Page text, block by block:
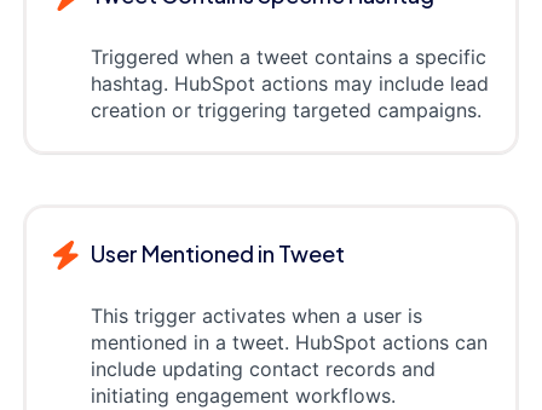
Triggered when a tweet contains a specific
hashtag. HubSpot actions may include lead
creation or triggering targeted campaigns.
User Mentioned in Tweet
This trigger activates when a user is
mentioned in a tweet. HubSpot actions can
include updating contact records and
initiating engagement workflows.